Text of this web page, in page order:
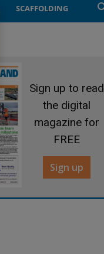
SCAFFOLDING
Sign up to read
the digital
magazine for
FREE
Sign up